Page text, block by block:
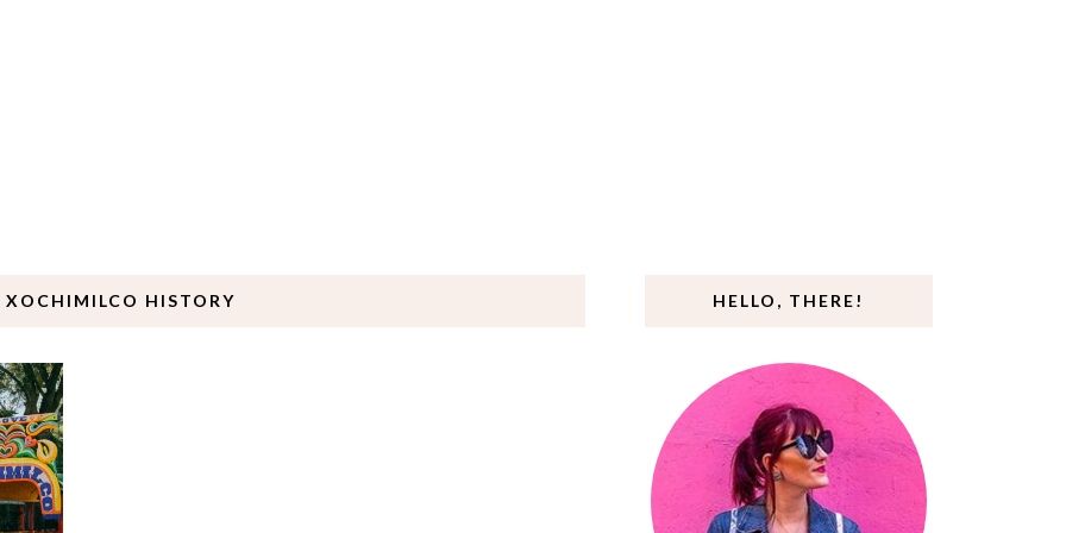
HISTORY HELLO, THERE!